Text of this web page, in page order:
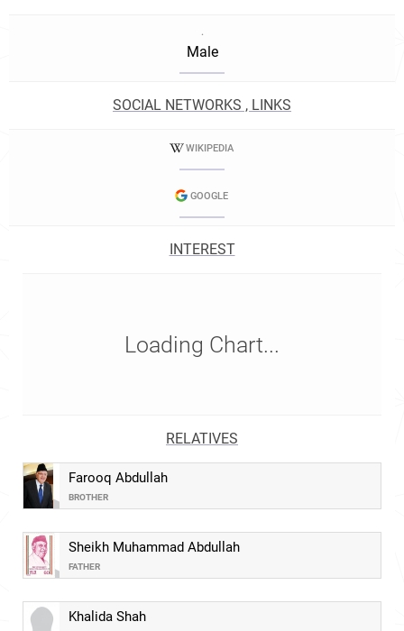
.
Male
SOCIAL NETWORKS , LINKS
WIKIPEDIA
GOOGLE
INTEREST
Loading Chart...
RELATIVES
Farooq Abdullah
BROTHER
Sheikh Muhammad Abdullah
FATHER
Khalida Shah